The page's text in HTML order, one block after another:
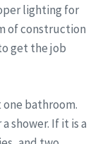
lighting for
of construction
get the job
one bathroom.
shower. If it is a